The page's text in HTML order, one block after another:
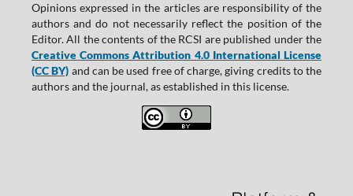
Opinions expressed in the articles are responsibility of the
authors and do not necessarily reflect the position of the
Editor. All the contents of the RCSI are published under the
Creative Commons Attribution 4.0 International License
(CC BY) and can be used free of charge, giving credits to the
authors and the journal, as established in this license.